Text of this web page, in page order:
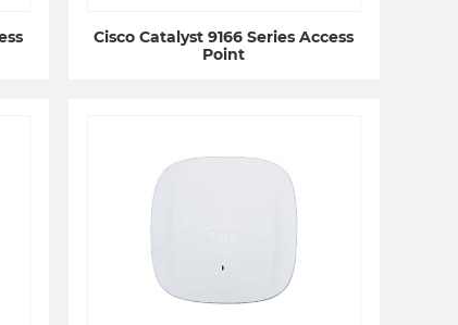
Cisco Catalyst 9166 Series Access
Point